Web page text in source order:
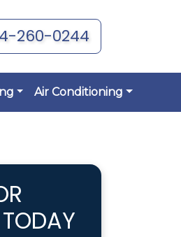
260-0244
Air Conditioning